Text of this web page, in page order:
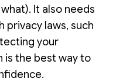
It also needs
privacy laws, such
your
is the best way to